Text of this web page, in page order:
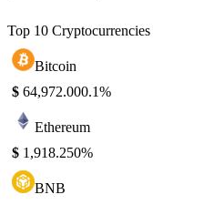
Top 10 Cryptocurrencies
Bitcoin
$ 64,972.000.1%
Ethereum
$ 1,918.250%
BNB